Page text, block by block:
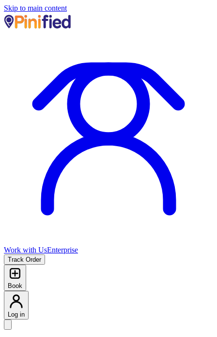
Skip to main content
Work with UsEnterprise
Track Order
Book
Log in